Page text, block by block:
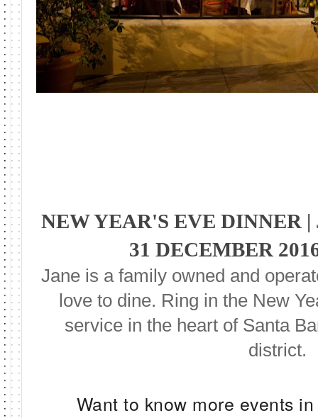
NEW YEAR'S EVE DINNER
31 DECEMBER
Jane is a family owned and
love to dine. Ring in the New
service in the heart of Santa
district.
Want to know more events